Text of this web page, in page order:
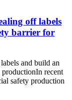
off labels
barrier for
and build an
In recent
safety production